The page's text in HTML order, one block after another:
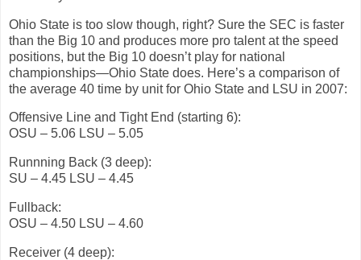
Ohio State is too slow though, right? Sure the SEC is faster
than the Big 10 and produces more pro talent at the speed
positions, but the Big 10 doesn’t play for national
championships—Ohio State does. Here’s a comparison of
the average 40 time by unit for Ohio State and LSU in 2007:
Offensive Line and Tight End (starting 6):
OSU – 5.06 LSU – 5.05
Runnning Back (3 deep):
SU – 4.45 LSU – 4.45
Fullback:
OSU – 4.50 LSU – 4.60
Receiver (4 deep):